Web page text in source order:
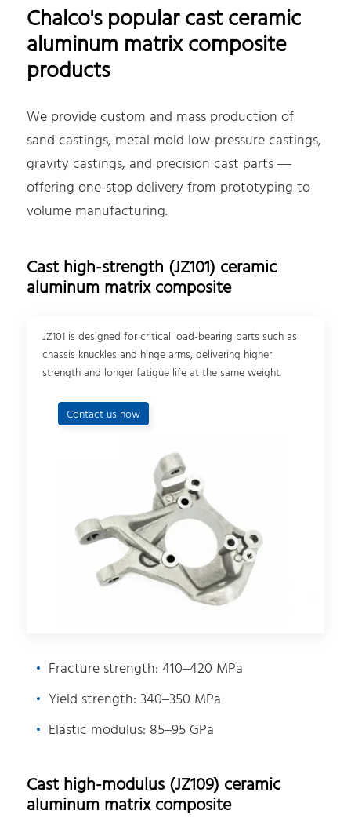
Chalco's popular cast ceramic
aluminum matrix composite
products
We provide custom and mass production of
sand castings, metal mold low-pressure castings,
gravity castings, and precision cast parts —
offering one-stop delivery from prototyping to
volume manufacturing.
Cast high-strength (JZ101) ceramic
aluminum matrix composite
JZ101 is designed for critical load-bearing parts such as
chassis knuckles and hinge arms, delivering higher
strength and longer fatigue life at the same weight.
Contact us now
Fracture strength: 410–420 MPa
Yield strength: 340–350 MPa
Elastic modulus: 85–95 GPa
Cast high-modulus (JZ109) ceramic
aluminum matrix composite